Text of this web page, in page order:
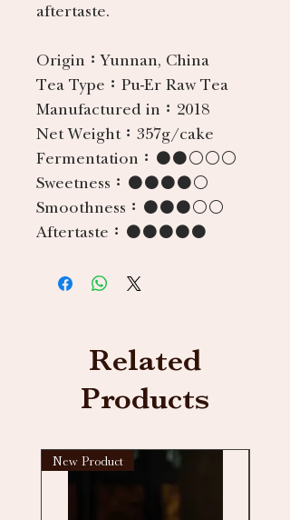
aftertaste.
Origin：Yunnan, China
Tea Type： Pu-Er Raw Tea
Manufactured in： 2018
Net Weight： 357g/cake
Fermentation： ●●○○○
Sweetness： ●●●●○
Smoothness： ●●●○○
Aftertaste： ●●●●●
Related
Products
New Product